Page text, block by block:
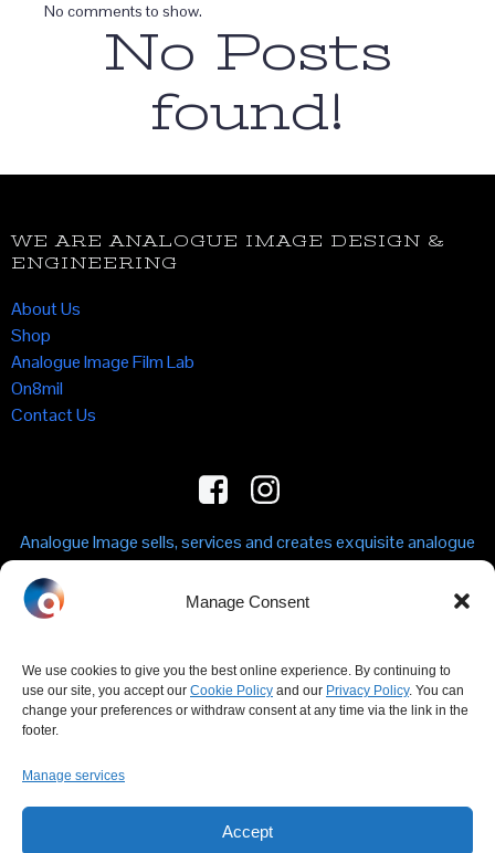
Manage Consent
We use cookies to give you the best online experience. By continuing to
use our site, you accept our Cookie Policy and our Privacy Policy. You can
change your preferences or withdraw consent at any time via the link in the
footer.
Manage services
Accept
No comments to show.
No Posts
found!
WE ARE ANALOGUE IMAGE DESIGN &
ENGINEERING
About Us
Shop
Analogue Image Film Lab
On8mil
Contact Us
Analogue Image sells, services and creates exquisite analogue
machines in sound, vision and time. From film and vinyl to
mechanical watches, we design and celebrate precision
engineering.
CONTACT US
Analogue Image Shop, Unit 1F, 1 Kingfisher Place, Clarendon